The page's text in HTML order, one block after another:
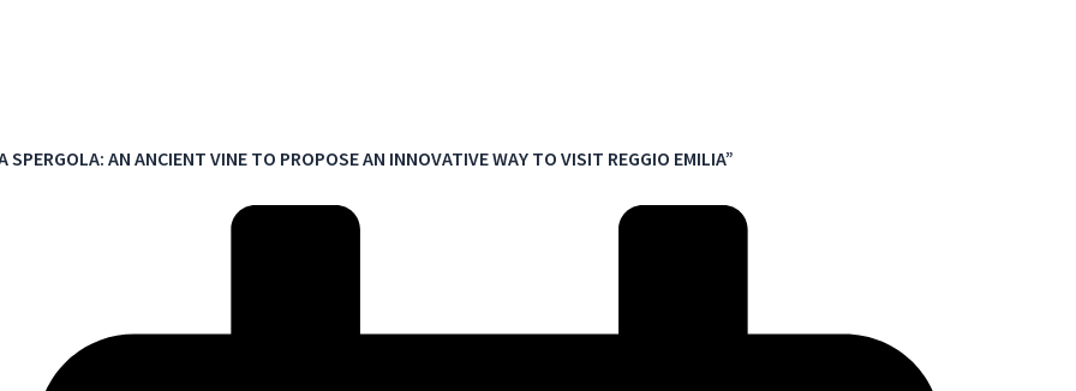
SPERGOLA: AN ANCIENT VINE TO PROPOSE AN INNOVATIVE WAY TO VISIT REGGIO EMILIA”